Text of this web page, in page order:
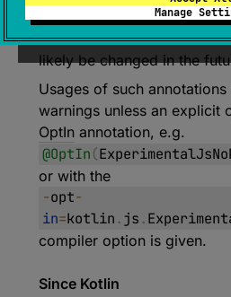
Manage
annotation.
Note that behavior of these
likely be changed in the
Usages of such
warnings unless an explicit
OptIn annotation, e.g.
@OptIn(
or with the
-opt-
in=kotlin . js .
compiler option is given.
Since Kotlin